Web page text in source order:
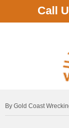
Call
Gold Coast